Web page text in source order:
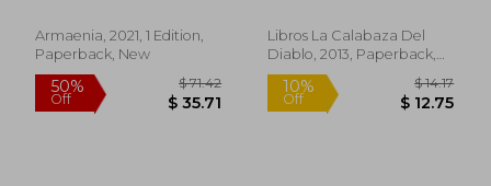
Armaenia, 2021, 1 Edition,
Paperback, New
Jesús Cossio, Palomo, Tinta
Cruel, Karry, Frank Arbelo,
Martín Cáceres, Rafael
Nangarí B., Hervi, Guidú,
Chicoma, C. Rodríguez
Libros La Calabaza Del
Diablo, 2013, Paperback,
New